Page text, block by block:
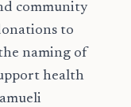
community
to
naming of
health